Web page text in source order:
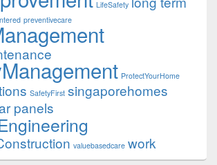
LifeSafety
preventivecare
ProtectYourHome
SafetyFirst singaporehomes
panels
valuebasedcare work